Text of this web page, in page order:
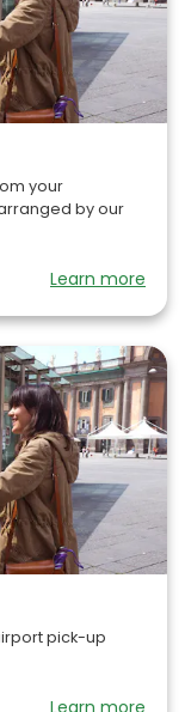
your
by our
Learn more
pick-up
Learn more